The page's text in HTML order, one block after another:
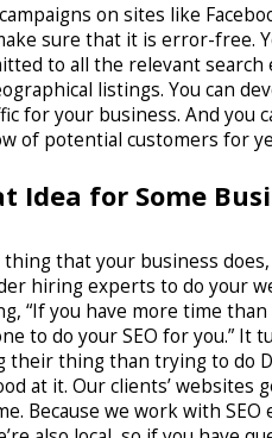
on sites like
sure that it is error-free.
to all the relevant search
listings. You can
for your business. And you
of potential customers for
Idea for Some
that your business
hiring experts to do your
“If you have more time
to do your SEO for you.” It
their thing than trying to do
at it. Our clients’
Because we work with